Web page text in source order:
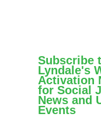
Subscribe
Lyndale's
Activation
for Social
News and
Events